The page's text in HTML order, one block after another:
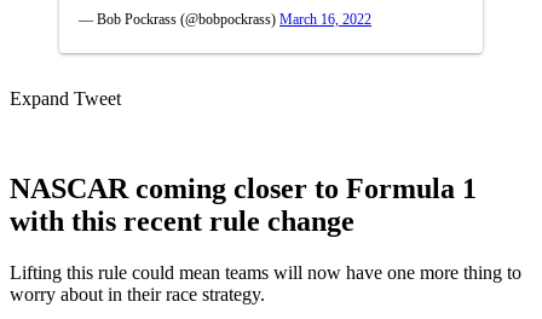
— Bob Pockrass (@bobpockrass) March 16, 2022
Expand Tweet
NASCAR coming closer to Formula 1
with this recent rule change
Lifting this rule could mean teams will now have one more thing to
worry about in their race strategy.